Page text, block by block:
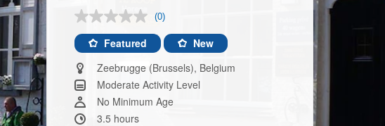
No
rating
value.
Same
page
link.
(0)
Featured
New
Zeebrugge (Brussels), Belgium
Moderate Activity Level
No Minimum Age
3.5 hours